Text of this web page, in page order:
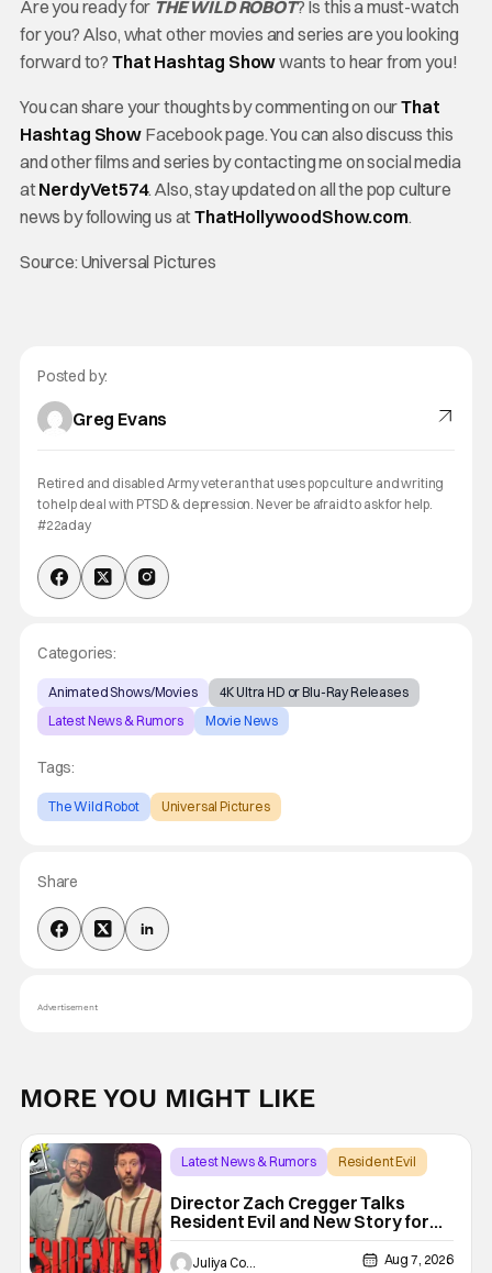
Are you ready for THE WILD ROBOT? Is this a must-watch
for you? Also, what other movies and series are you looking
forward to?That Hashtag Showwants to hear from you!
You can share your thoughts by commenting on ourThat
Hashtag Show Facebook page. You can also discuss this
and other films and series by contacting me on social media
atNerdyVet574. Also, stay updated on all the pop culture
news by following us atThatHollywoodShow.com.
Source: Universal Pictures
Posted by:
Greg Evans
Retired and disabled Army veteran that uses pop culture and writing
to help deal with PTSD & depression. Never be afraid to ask for help.
#22aday
Categories:
Animated Shows/Movies
4K Ultra HD or Blu-Ray Releases
Latest News & Rumors
Movie News
Tags:
The Wild Robot Universal Pictures
Share
Advertisement
MORE YOU MIGHT LIKE
Latest News & Rumors Resident Evil
Director Zach Cregger Talks
Resident Evil and New Story for
the Franchise
Juliya Cortez Aug 7, 2026